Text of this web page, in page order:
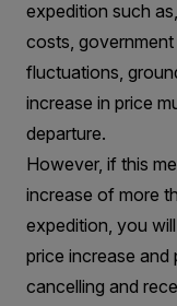
expedition such
costs,
fluctuations,
increase in price
departure.
However, if this
increase of more
expedition, you
price increase and
cancelling and